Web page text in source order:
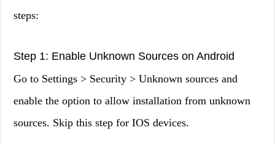
steps:
Step 1: Enable Unknown Sources on Android
Go to Settings > Security > Unknown sources and
enable the option to allow installation from unknown
sources. Skip this step for IOS devices.